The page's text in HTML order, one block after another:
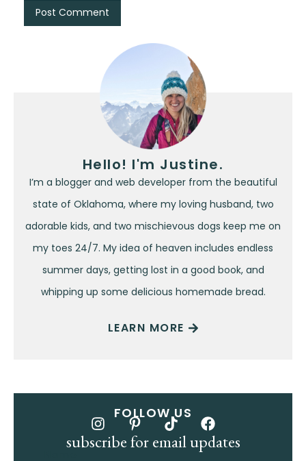
Hello! I'm Justine.
I’m a blogger and web developer from the beautiful
state of Oklahoma, where my loving husband, two
adorable kids, and two mischievous dogs keep me on
my toes 24/7. My idea of heaven includes endless
summer days, getting lost in a good book, and
whipping up some delicious homemade bread.
LEARN MORE
FOLLOW US
subscribe for email updates